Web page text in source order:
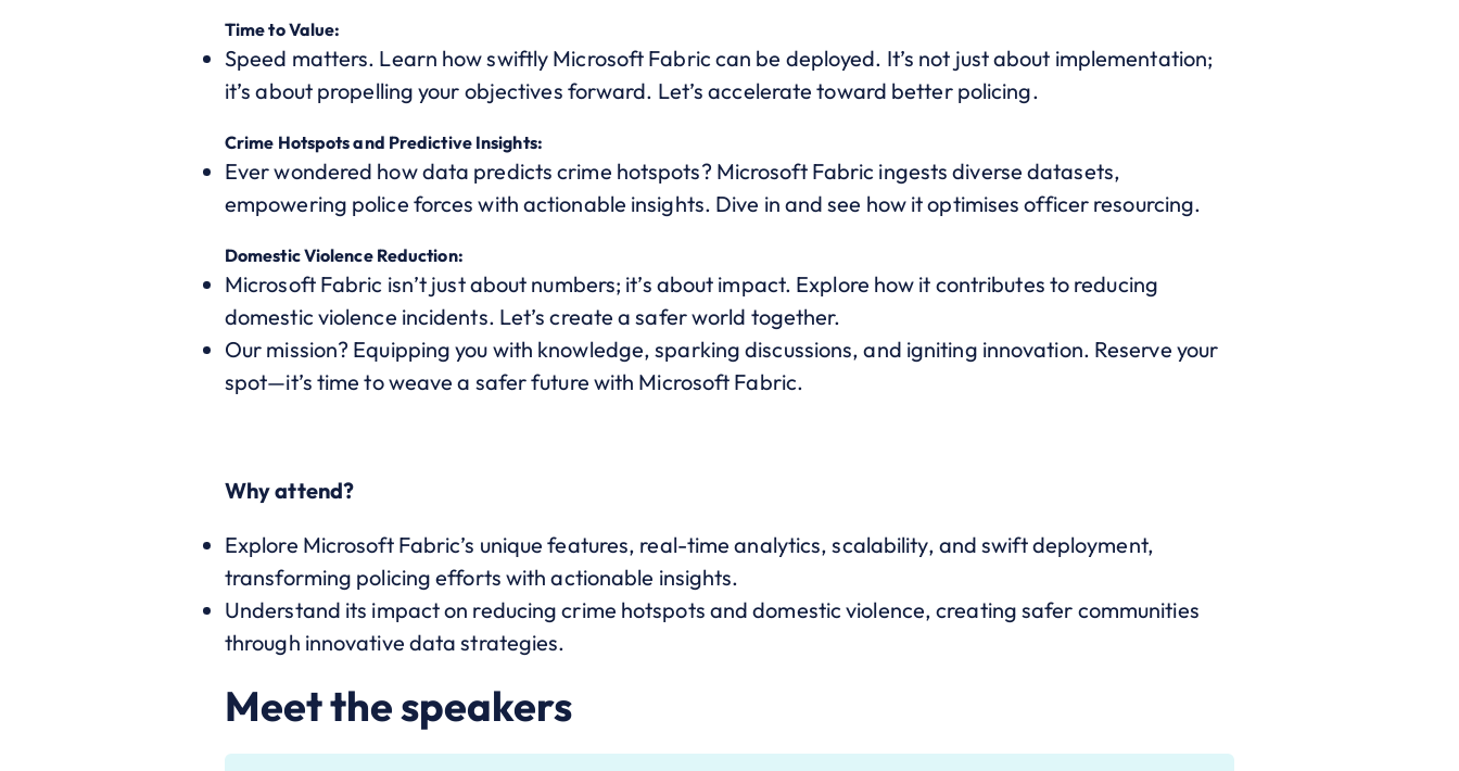
Time to Value:
Speed matters. Learn how swiftly Microsoft Fabric can be deployed. It’s not just about implementation;
it’s about propelling your objectives forward. Let’s accelerate toward better policing.
Crime Hotspots and Predictive Insights:
Ever wondered how data predicts crime hotspots? Microsoft Fabric ingests diverse datasets,
empowering police forces with actionable insights. Dive in and see how it optimises officer resourcing.
Domestic Violence Reduction:
Microsoft Fabric isn’t just about numbers; it’s about impact. Explore how it contributes to reducing
domestic violence incidents. Let’s create a safer world together.
Our mission? Equipping you with knowledge, sparking discussions, and igniting innovation. Reserve your
spot—it’s time to weave a safer future with Microsoft Fabric.
Why attend?
Explore Microsoft Fabric’s unique features, real-time analytics, scalability, and swift deployment,
transforming policing efforts with actionable insights.
Understand its impact on reducing crime hotspots and domestic violence, creating safer communities
through innovative data strategies.
Meet the speakers